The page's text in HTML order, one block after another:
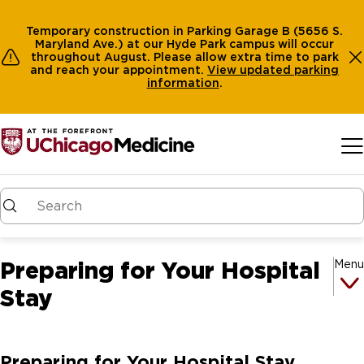
Temporary construction in Parking Garage B (5656 S.
Maryland Ave.) at our Hyde Park campus will occur
throughout August. Please allow extra time to park
and reach your appointment. View updated parking
information.
Preparing for Your Hospital
Stay
Menu